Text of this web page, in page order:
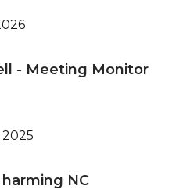
- Meeting Monitor
NC